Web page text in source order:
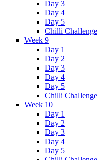
Day 3
Day 4
Day 5
Chilli Challenge
Week 9
Day 1
Day 2
Day 3
Day 4
Day 5
Chilli Challenge
Week 10
Day 1
Day 2
Day 3
Day 4
Day 5